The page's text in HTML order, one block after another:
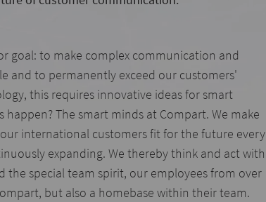
goal: to make complex communication and
and to permanently exceed our customers'
this requires innovative ideas for smart
The smart minds at Compart. We make
international customers fit for the future every
expanding. We thereby think and act with
the special team spirit, our employees from over
but also a homebase within their team.